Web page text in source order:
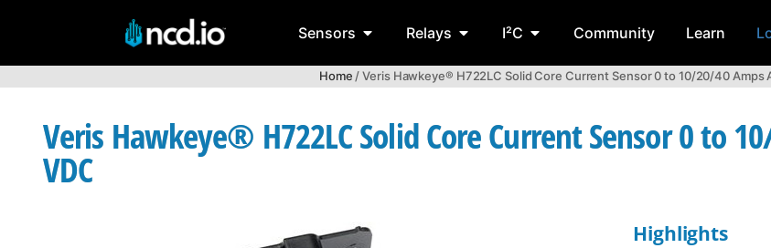
Sensors Relays I²C Community Learn
Home/ Veris Hawkeye® H722LC Solid Core Current Sensor 0 to 10/20/40 Amps
Veris Hawkeye® H722LC Solid Core Current Sensor 0 to
VDC
Highlights